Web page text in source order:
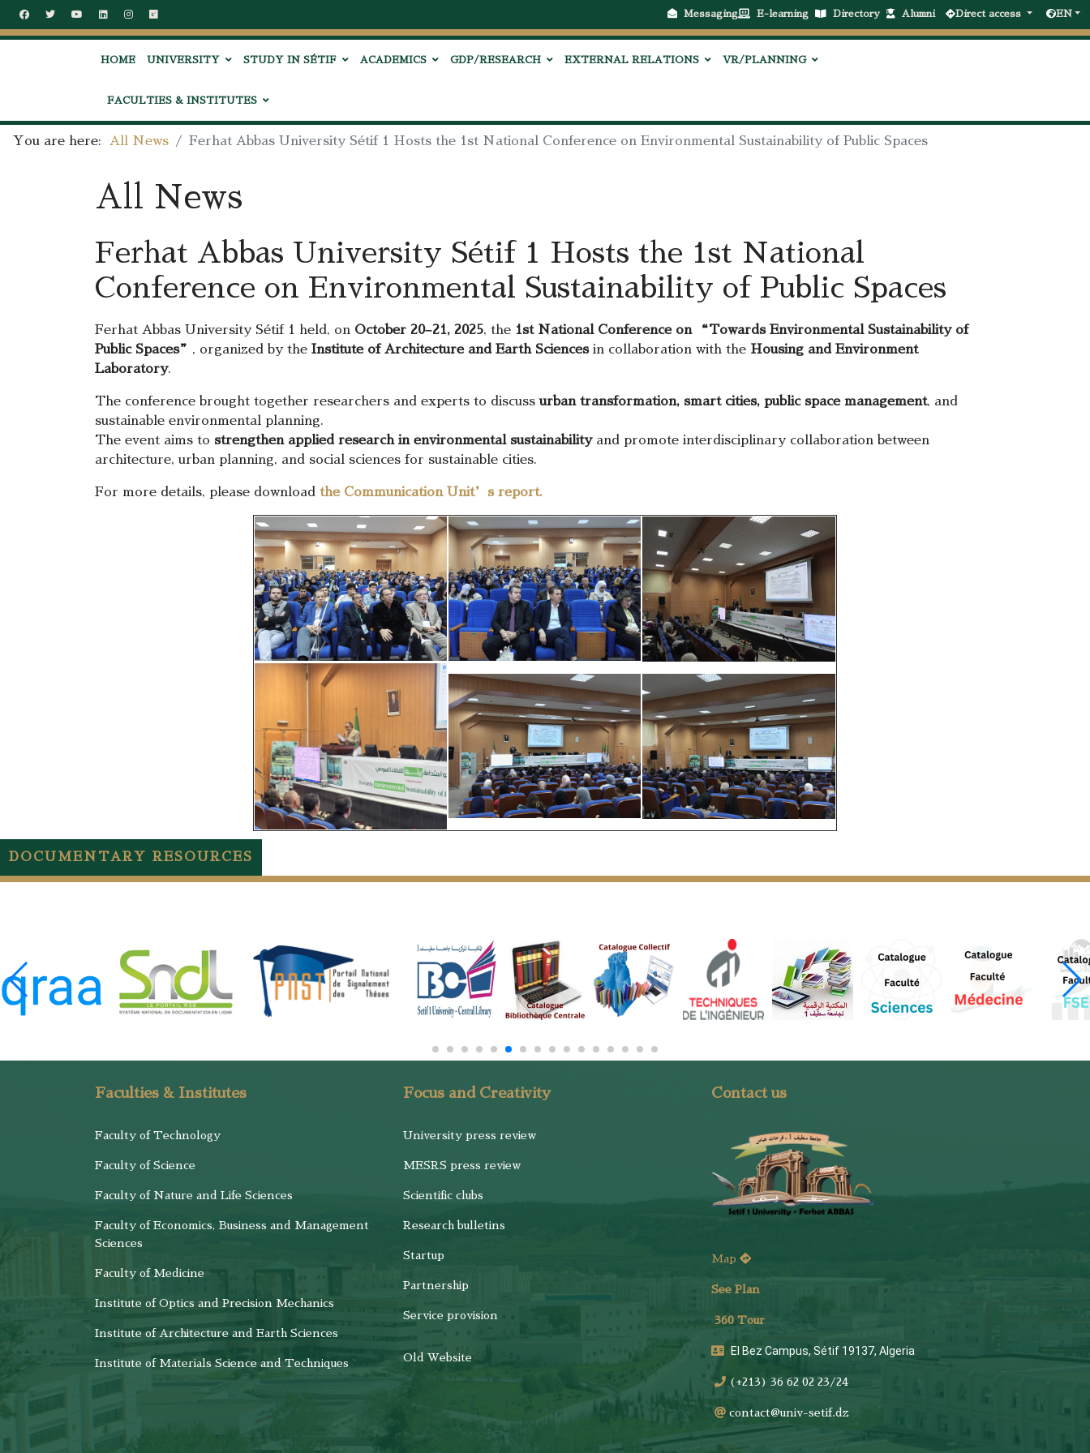
Messaging E-learning Directory Alumni Direct access EN
HOME UNIVERSITY STUDY IN SÉTIF ACADEMICS GDP/RESEARCH EXTERNAL RELATIONS VR/PLANNING
FACULTIES & INSTITUTES
You are here: All News Ferhat Abbas University Sétif 1 Hosts the 1st National Conference on Environmental Sustainability of Public Spaces
All News
Ferhat Abbas University Sétif 1 Hosts the 1st National
Conference on Environmental Sustainability of Public Spaces
Ferhat Abbas University Sétif 1 held, on October 20–21, 2025, the 1st National Conference on “Towards Environmental Sustainability of
Public Spaces” , organized by the Institute of Architecture and Earth Sciencesin collaboration with the Housing and Environment
Laboratory.
The conference brought together researchers and experts to discussurban transformation, smart cities, public space management, and
sustainable environmental planning.
The event aims to strengthen applied research in environmental sustainabilityand promote interdisciplinary collaboration between
architecture, urban planning, and social sciences for sustainable cities.
For more details, please download the Communication Unit’s report.
DOCUMENTARY RESOURCES
Faculties & Institutes
Faculty of Technology
Faculty of Science
Faculty of Nature and Life Sciences
Faculty of Economics, Business and Management
Sciences
Faculty of Medicine
Institute of Optics and Precision Mechanics
Institute of Architecture and Earth Sciences
Institute of Materials Science and Techniques
Focus and Creativity
University press review
MESRS press review
Scientific clubs
Research bulletins
Startup
Partnership
Service provision
Old Website
Contact us
Map
See Plan
360 Tour
El Bez Campus, Sétif 19137, Algeria
(+213) 36 62 02 23/24
contact@univ-setif.dz